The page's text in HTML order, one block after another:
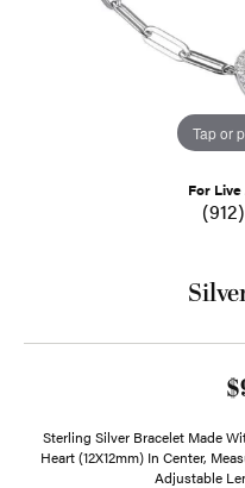
Tap or
For
Sterling Silver Bracelet Made
Heart (12X12mm) In Center,
Adjustable